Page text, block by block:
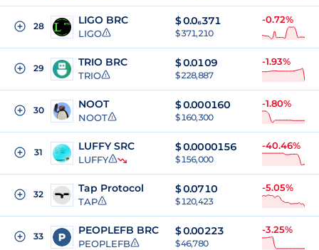
28 LIGO BRC
LIGO
$0.0₆371
$ 371,210
-0.72%
29 TRIO BRC
TRIO
$0.0109
$ 228,887
-1.93%
30 NOOT
NOOT
$0.000160
$ 160,300
-1.80%
31 LUFFY SRC
LUFFY
$0.0000156
$ 156,000
-40.46%
32 Tap Protocol
TAP
$0.0710
$ 120,423
-5.05%
33 PEOPLEFB BRC
PEOPLEFB
$0.00223
$ 46,780
-3.25%